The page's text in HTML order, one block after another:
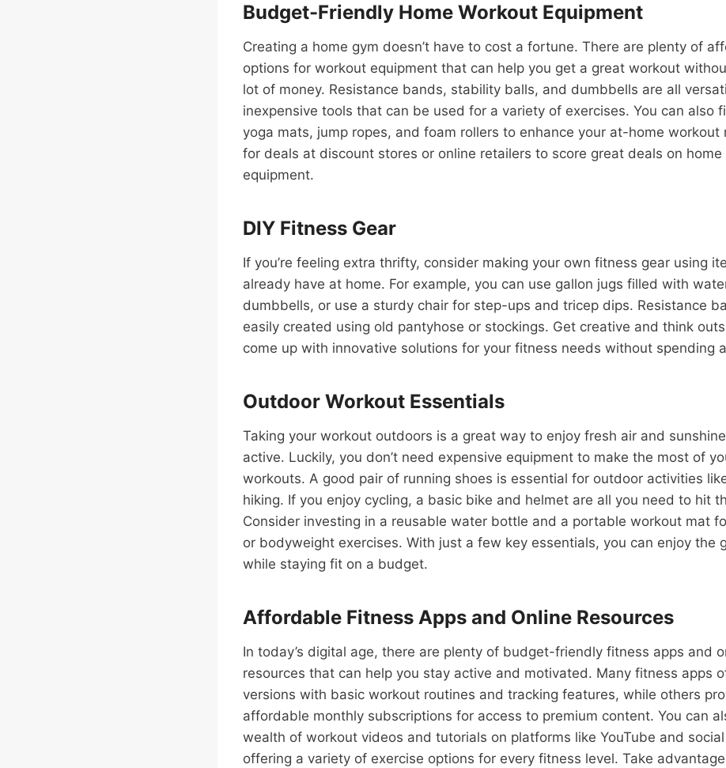
Budget-Friendly Home Workout Equipment
Creating a home gym doesn’t have to cost a fortune. There are plenty of
options for workout equipment that can help you get a great workout
lot of money. Resistance bands, stability balls, and dumbbells are all
inexpensive tools that can be used for a variety of exercises. You can also
yoga mats, jump ropes, and foam rollers to enhance your at-home workout
for deals at discount stores or online retailers to score great deals on
equipment.
DIY Fitness Gear
If you’re feeling extra thrifty, consider making your own fitness gear using
already have at home. For example, you can use gallon jugs filled with
dumbbells, or use a sturdy chair for step-ups and tricep dips. Resistance
easily created using old pantyhose or stockings. Get creative and think
come up with innovative solutions for your fitness needs without spending
Outdoor Workout Essentials
Taking your workout outdoors is a great way to enjoy fresh air and
active. Luckily, you don’t need expensive equipment to make the most of
workouts. A good pair of running shoes is essential for outdoor activities
hiking. If you enjoy cycling, a basic bike and helmet are all you need to hit
Consider investing in a reusable water bottle and a portable workout mat
or bodyweight exercises. With just a few key essentials, you can enjoy the
while staying fit on a budget.
Affordable Fitness Apps and Online Resources
In today’s digital age, there are plenty of budget-friendly fitness apps and
resources that can help you stay active and motivated. Many fitness apps
versions with basic workout routines and tracking features, while others
affordable monthly subscriptions for access to premium content. You can
wealth of workout videos and tutorials on platforms like YouTube and
offering a variety of exercise options for every fitness level. Take